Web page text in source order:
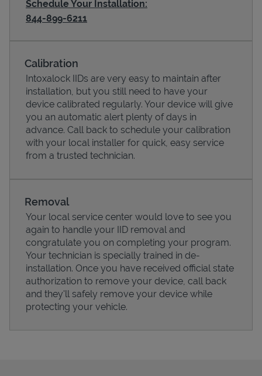
Pricing
Schedule Your Installation:
844-899-6211
Calibration
Intoxalock IIDs are very easy to maintain after
installation, but you still need to have your
device calibrated regularly. Your device will give
you an automatic alert plenty of days in
advance. Call back to schedule your calibration
with your local installer for quick, easy service
from a trusted technician.
Removal
Your local service center would love to see you
again to handle your IID removal and
congratulate you on completing your program.
Your technician is specially trained in de-
installation. Once you have received official state
authorization to remove your device, call back
and they'll safely remove your device while
protecting your vehicle.